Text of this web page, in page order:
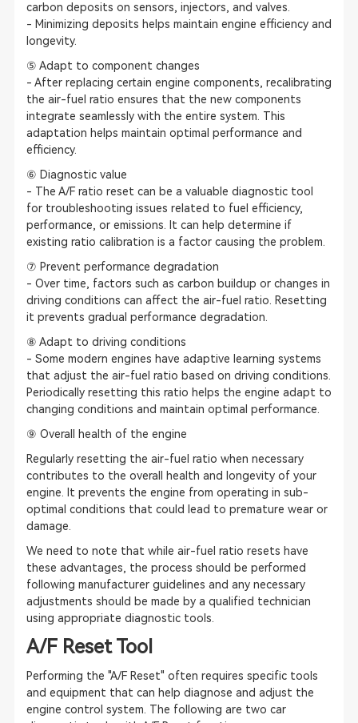
carbon deposits on sensors, injectors, and valves.
- Minimizing deposits helps maintain engine efficiency and
longevity.
⑤ Adapt to component changes
- After replacing certain engine components, recalibrating
the air-fuel ratio ensures that the new components
integrate seamlessly with the entire system. This
adaptation helps maintain optimal performance and
efficiency.
⑥ Diagnostic value
- The A/F ratio reset can be a valuable diagnostic tool
for troubleshooting issues related to fuel efficiency,
performance, or emissions. It can help determine if
existing ratio calibration is a factor causing the problem.
⑦ Prevent performance degradation
- Over time, factors such as carbon buildup or changes in
driving conditions can affect the air-fuel ratio. Resetting
it prevents gradual performance degradation.
⑧ Adapt to driving conditions
- Some modern engines have adaptive learning systems
that adjust the air-fuel ratio based on driving conditions.
Periodically resetting this ratio helps the engine adapt to
changing conditions and maintain optimal performance.
⑨ Overall health of the engine
Regularly resetting the air-fuel ratio when necessary
contributes to the overall health and longevity of your
engine. It prevents the engine from operating in sub-
optimal conditions that could lead to premature wear or
damage.
We need to note that while air-fuel ratio resets have
these advantages, the process should be performed
following manufacturer guidelines and any necessary
adjustments should be made by a qualified technician
using appropriate diagnostic tools.
A/F Reset Tool
Performing the "A/F Reset" often requires specific tools
and equipment that can help diagnose and adjust the
engine control system. The following are two car